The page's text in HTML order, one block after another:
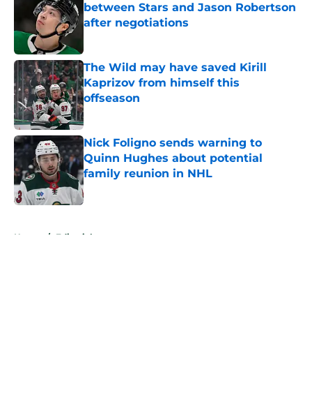
between Stars and Jason Robertson
after negotiations
The Wild may have saved Kirill
Kaprizov from himself this
offseason
Published by on Invalid Date
Nick Foligno sends warning to
Quinn Hughes about potential
family reunion in NHL
Published by on Invalid Date
Home / Editorials